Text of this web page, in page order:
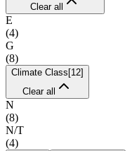
Clear all
E
(4)
G
(8)
Climate Class [12]
Clear all
N
(8)
N/T
(4)